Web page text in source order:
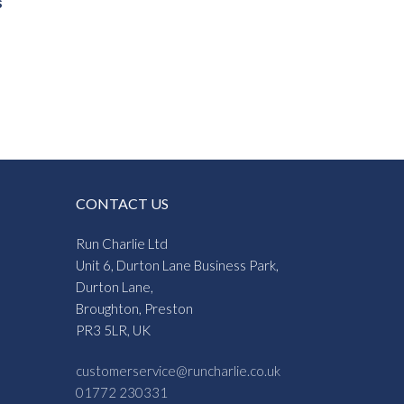
CONTACT US
Run Charlie Ltd
Unit 6, Durton Lane Business Park,
Durton Lane,
Broughton, Preston
PR3 5LR, UK
customerservice@runcharlie.co.uk
01772 230331